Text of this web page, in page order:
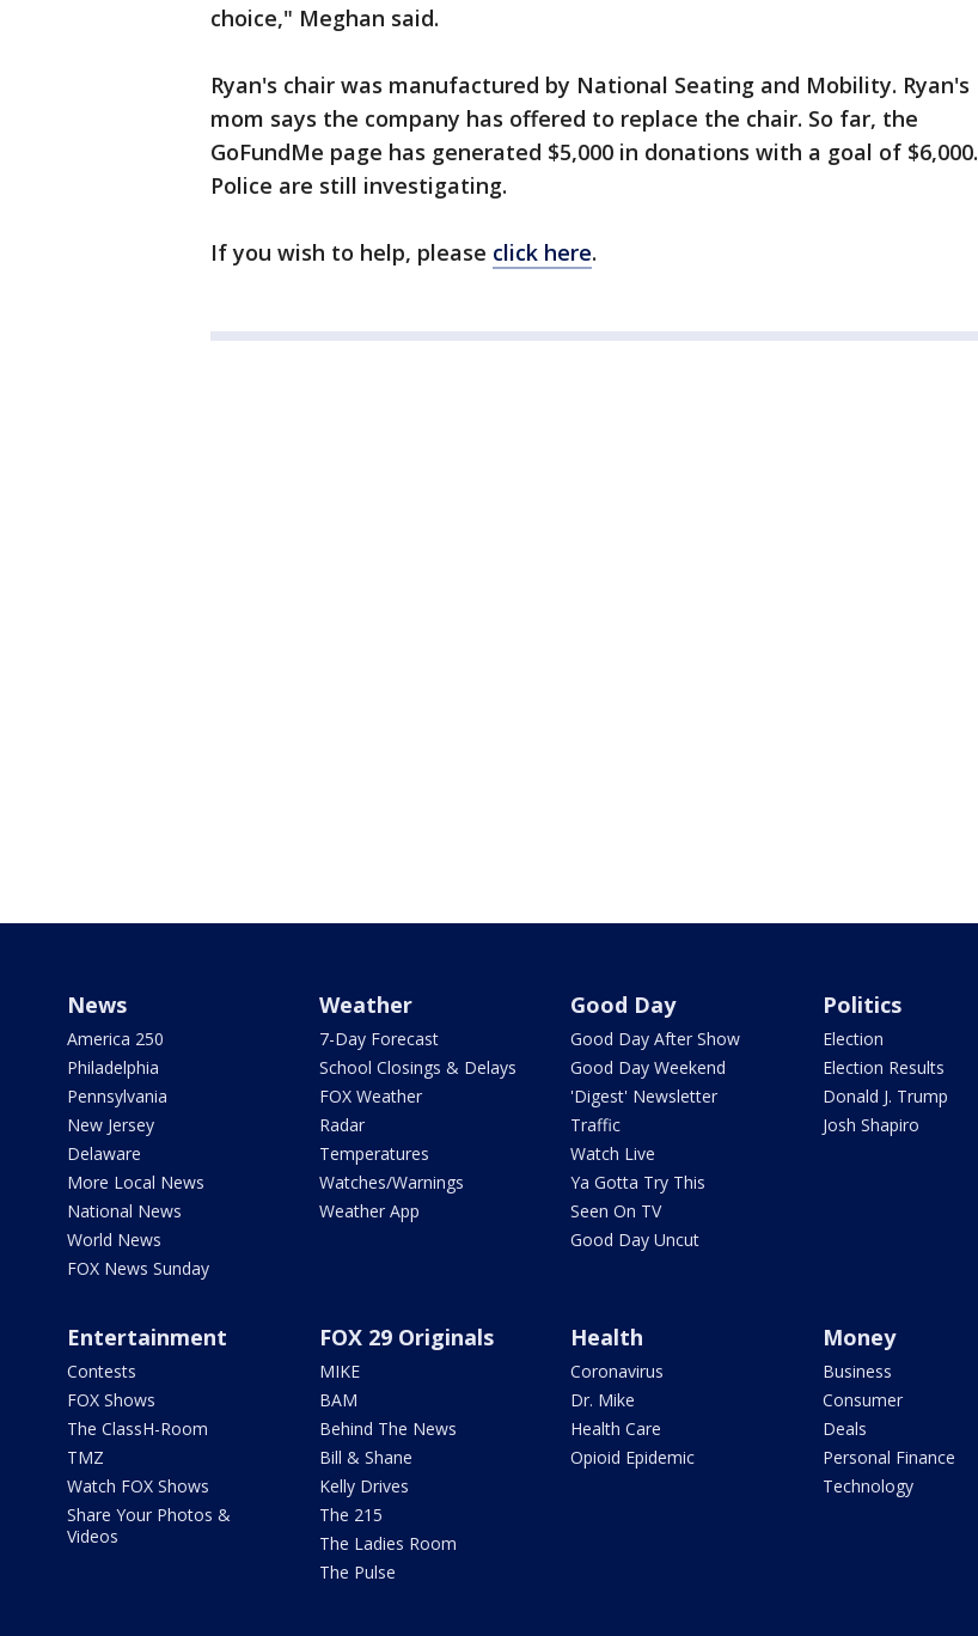
choice," Meghan said.
Ryan's chair was manufactured by National Seating and Mobility. Ryan's
mom says the company has offered to replace the chair. So far, the
GoFundMe page has generated $5,000 in donations with a goal of $6,000.
Police are still investigating.
If you wish to help, please click here.
News
America 250
Philadelphia
Pennsylvania
New Jersey
Delaware
More Local News
National News
World News
FOX News Sunday
Weather
7-Day Forecast
School Closings & Delays
FOX Weather
Radar
Temperatures
Watches/Warnings
Weather App
Good Day
Good Day After Show
Good Day Weekend
'Digest' Newsletter
Traffic
Watch Live
Ya Gotta Try This
Seen On TV
Good Day Uncut
Politics
Election
Election Results
Donald J. Trump
Josh Shapiro
Entertainment
Contests
FOX Shows
The ClassH-Room
TMZ
Watch FOX Shows
Share Your Photos &
Videos
FOX 29 Originals
MIKE
BAM
Behind The News
Bill & Shane
Kelly Drives
The 215
The Ladies Room
The Pulse
Health
Coronavirus
Dr. Mike
Health Care
Opioid Epidemic
Money
Business
Consumer
Deals
Personal Finance
Technology